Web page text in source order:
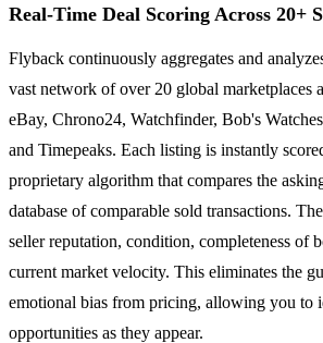
Real-Time Deal Scoring Across 20+
Flyback continuously aggregates and
vast network of over 20 global marketplaces
eBay, Chrono24, Watchfinder, Bob's
and Timepeaks. Each listing is instantly
proprietary algorithm that compares the
database of comparable sold transactions.
seller reputation, condition, completeness of
current market velocity. This eliminates the
emotional bias from pricing, allowing you to
opportunities as they appear.